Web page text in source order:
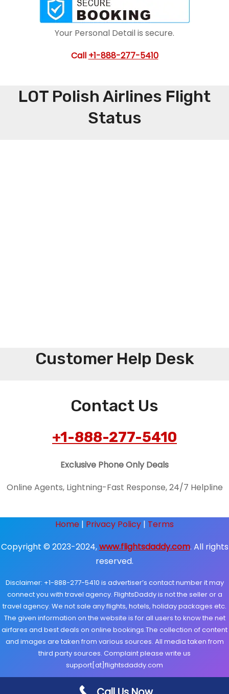
Your Personal Detail is secure.
Call +1-888-277-5410
LOT Polish Airlines Flight
Status
Customer Help Desk
Contact Us
+1-888-277-5410
Exclusive Phone Only Deals
Online Agents, Lightning-Fast Response, 24/7 Helpline
Home | Privacy Policy | Terms
Copyright © 2023-2024,www.flightsdaddy.com. All rights
reserved.
Disclaimer: +1-888-277-5410 is advertiser’s contact number it may
connect you with travel agency. FlightsDaddy is not the seller or a
travel agency. We not sale any flights, hotels, holiday packages etc.
The given information on the website is for all users to know the net
airfares and best deals on online bookings.The collection of content
and images are taken from various sources. All media taken from
third party sources. Complaint please write us
support[at]flightsdaddy.com